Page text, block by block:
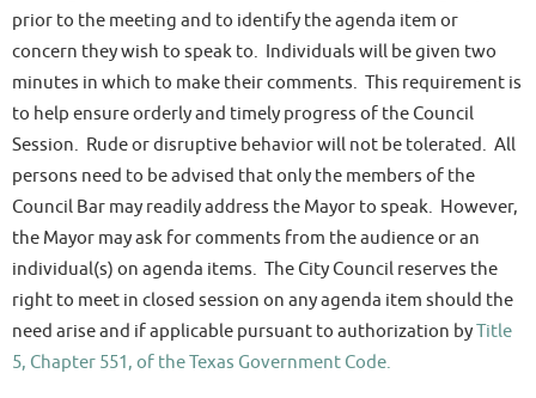
prior to the meeting and to identify the agenda item or
concern they wish to speak to. Individuals will be given two
minutes in which to make their comments. This requirement is
to help ensure orderly and timely progress of the Council
Session. Rude or disruptive behavior will not be tolerated. All
persons need to be advised that only the members of the
Council Bar may readily address the Mayor to speak. However,
the Mayor may ask for comments from the audience or an
individual(s) on agenda items. The City Council reserves the
right to meet in closed session on any agenda item should the
need arise and if applicable pursuant to authorization byTitle
5, Chapter 551, of the Texas Government Code.